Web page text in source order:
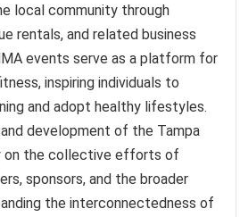
local community through
rentals, and related business
events serve as a platform for
inspiring individuals to
and adopt healthy lifestyles.
development of the Tampa
on the collective efforts of
sponsors, and the broader
the interconnectedness of